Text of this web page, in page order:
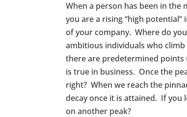
When a person has been in the
you are a rising “high
of your company. Where do
ambitious individuals who
there are predetermined points
is true in business. Once the
right? When we reach the
decay once it is attained. If you
on another peak?